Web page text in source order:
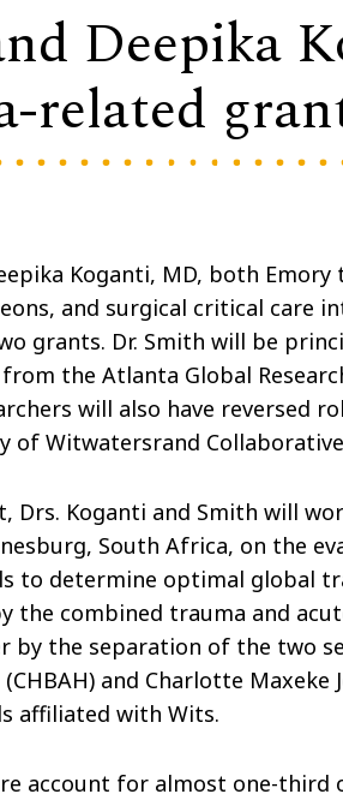
Deepika
related
Koganti, MD, both
and surgical critical care
grants. Dr. Smith will be
the Atlanta Global
will also have reversed
of Witwatersrand
Drs. Koganti and Smith will
South Africa, on the
to determine optimal global
the combined trauma and
by the separation of the two
and Charlotte
affiliated with Wits.
account for almost one-third